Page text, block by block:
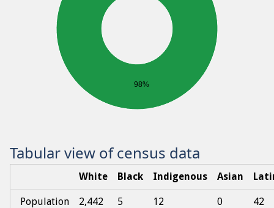
98%
Tabular view of census data
White Black Indigenous Asian
Population 2,442 5 12 0 42